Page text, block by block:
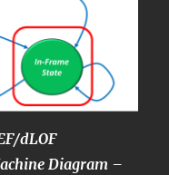
dLOF
Diagram –